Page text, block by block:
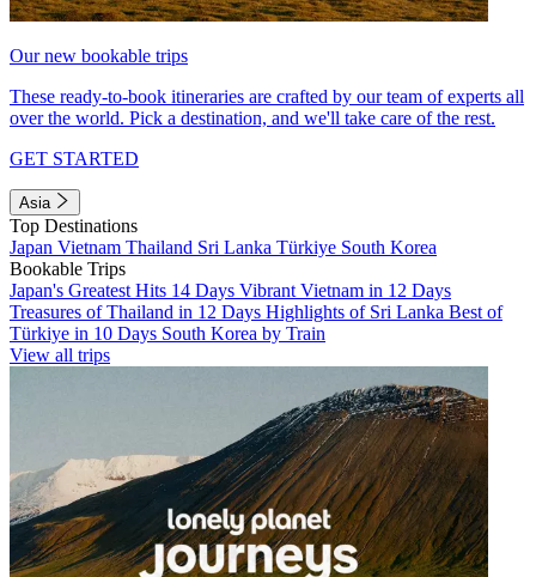
Our new bookable trips
These ready-to-book itineraries are crafted by our team of experts all
over the world. Pick a destination, and we'll take care of the rest.
GET STARTED
Asia
Top Destinations
Japan Vietnam Thailand Sri Lanka Türkiye South Korea
Bookable Trips
Japan's Greatest Hits 14 Days Vibrant Vietnam in 12 Days
Treasures of Thailand in 12 Days Highlights of Sri Lanka Best of
Türkiye in 10 Days South Korea by Train
View all trips